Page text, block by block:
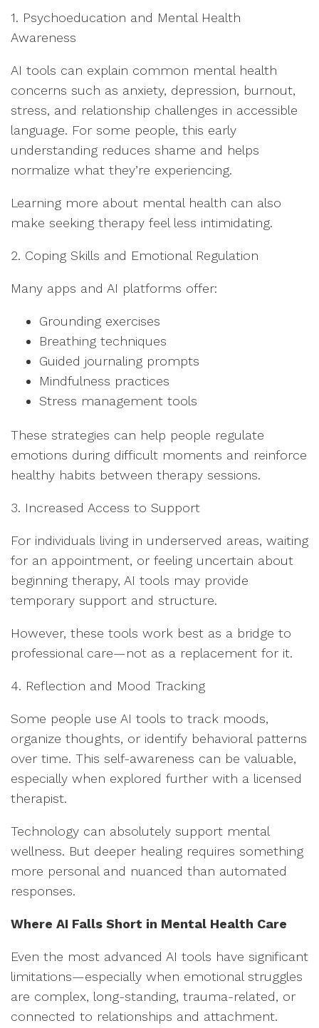
1. Psychoeducation and Mental Health
Awareness
AI tools can explain common mental health
concerns such as anxiety, depression, burnout,
stress, and relationship challenges in accessible
language. For some people, this early
understanding reduces shame and helps
normalize what they’re experiencing.
Learning more about mental health can also
make seeking therapy feel less intimidating.
2. Coping Skills and Emotional Regulation
Many apps and AI platforms offer:
Grounding exercises
Breathing techniques
Guided journaling prompts
Mindfulness practices
Stress management tools
These strategies can help people regulate
emotions during difficult moments and reinforce
healthy habits between therapy sessions.
3. Increased Access to Support
For individuals living in underserved areas, waiting
for an appointment, or feeling uncertain about
beginning therapy, AI tools may provide
temporary support and structure.
However, these tools work best as a bridge to
professional care—not as a replacement for it.
4. Reflection and Mood Tracking
Some people use AI tools to track moods,
organize thoughts, or identify behavioral patterns
over time. This self-awareness can be valuable,
especially when explored further with a licensed
therapist.
Technology can absolutely support mental
wellness. But deeper healing requires something
more personal and nuanced than automated
responses.
Where AI Falls Short in Mental Health Care
Even the most advanced AI tools have significant
limitations—especially when emotional struggles
are complex, long-standing, trauma-related, or
connected to relationships and attachment.